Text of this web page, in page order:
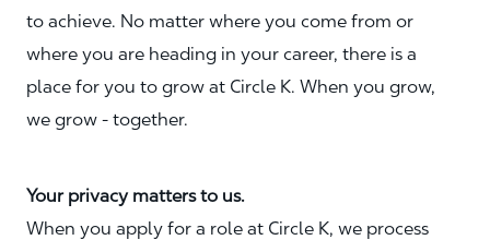
to achieve. No matter where you come from or
where you are heading in your career, there is a
place for you to grow at Circle K. When you grow,
we grow - together.
Your privacy matters to us.
When you apply for a role at Circle K, we process